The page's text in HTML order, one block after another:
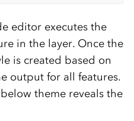
editor executes the
in the layer. Once the
is created based on
output for all features.
theme reveals the